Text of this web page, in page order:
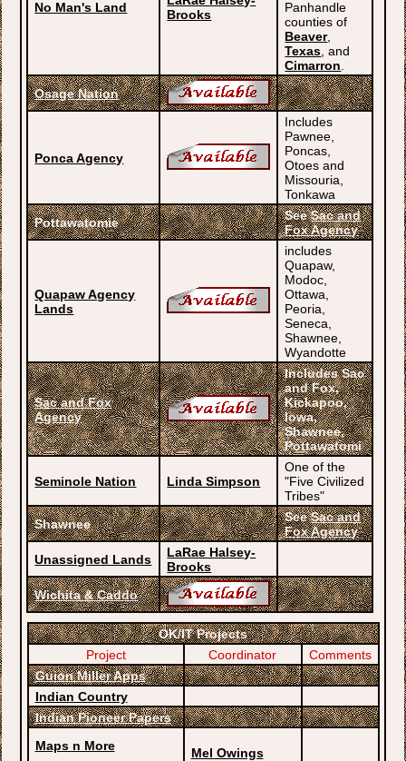
No Man's Land
Brooks
Panhandle
counties of
Beaver,
Texas , and
Cimarron
Osage Nation
Ponca Agency
Includes
Pawnee,
Poncas,
Otoes and
Missouria,
Tonkawa
Pottawatomie
SeeSac and
Fox Agency
Quapaw Agency
Lands
includes
Quapaw,
Modoc,
Ottawa,
Peoria,
Seneca,
Shawnee,
Wyandotte
Sac and Fox
Agency
Includes Sac
and Fox,
Kickapoo,
Iowa,
Shawnee,
Pottawatomi
Seminole Nation Linda Simpson
One of the
"Five Civilized
Tribes"
Shawnee
SeeSac and
Fox Agency
Unassigned Lands
LaRae Halsey-
Brooks
Wichita & Caddo
OK/IT Projects
Project
Coordinator
Comments
Guion Miller Apps
Indian Country
Indian Pioneer Papers
Maps n More
Mel Owings